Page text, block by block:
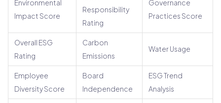
Environmental
Impact Score
Responsibility
Rating
Governance
Practices Score
Overall ESG
Rating
Carbon
Emissions
Water Usage
Employee
Diversity Score
Board
Independence
ESG Trend
Analysis